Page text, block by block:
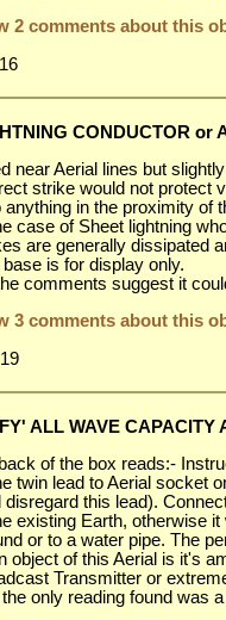
2 comments about this
CONDUCTOR or
near Aerial lines but
strike would not protect
anything in the proximity of
case of Sheet lightning
are generally dissipated
base is for display only.
comments suggest it
3 comments about this
ALL WAVE CAPACITY
of the box reads:-
twin lead to Aerial socket
disregard this lead).
existing Earth, otherwise
or to a water pipe. The
object of this Aerial is it's
Transmitter or
only reading found was